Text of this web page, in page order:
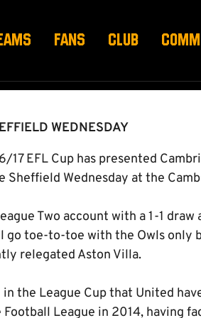
FANS CLUB
WEDNESDAY
17 EFL Cup has presented
Sheffield Wednesday at the
Two account with a 1-1
go toe-to-toe with the Owls only
relegated Aston Villa.
the League Cup that United
League in 2014, having